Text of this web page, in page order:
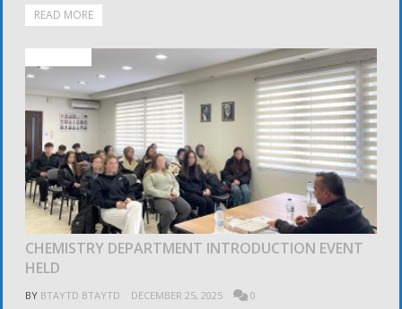
READ MORE
CHEMISTRY DEPARTMENT INTRODUCTION EVENT
HELD
BY BTAYTD BTAYTD DECEMBER 25, 2025 0